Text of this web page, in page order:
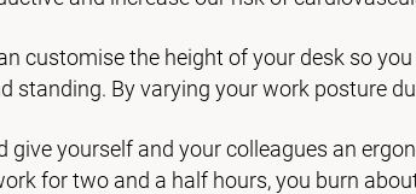
customise the height of your desk so
standing. By varying your work posture
give yourself and your colleagues an
for two and a half hours, you burn